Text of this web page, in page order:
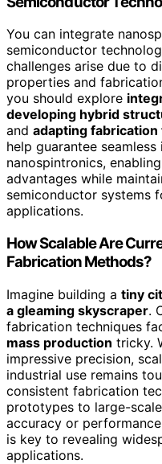
You can integrate
semiconductor
challenges arise due to
properties and
you should explore
developing hybrid
and adapting
help guarantee
nanospintronics,
advantages while
semiconductor systems
applications.
How Scalable Are
Fabrication Methods?
Imagine building a tiny
a gleaming skyscraper.
fabrication techniques
mass production tricky.
impressive precision,
industrial use remains
consistent fabrication
prototypes to large-
accuracy or
is key to revealing
applications.